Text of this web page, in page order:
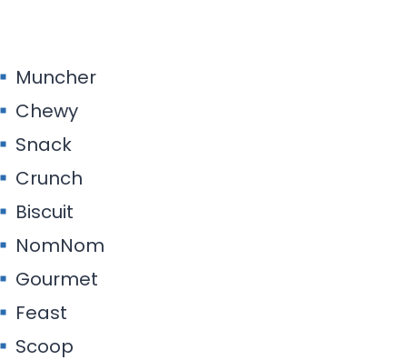
Muncher
Chewy
Snack
Crunch
Biscuit
NomNom
Gourmet
Feast
Scoop